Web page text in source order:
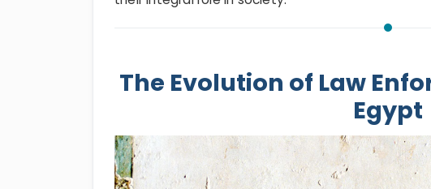
The Evolution of Law
Egypt